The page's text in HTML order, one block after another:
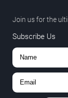
Join us for the
Subscribe Us